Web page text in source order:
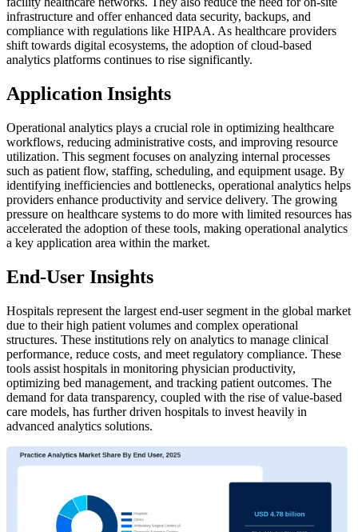
infrastructure and offer enhanced data security, backups, and
compliance with regulations like HIPAA. As healthcare providers
shift towards digital ecosystems, the adoption of cloud-based
analytics platforms continues to rise significantly.
Application Insights
Operational analytics plays a crucial role in optimizing healthcare
workflows, reducing administrative costs, and improving resource
utilization. This segment focuses on analyzing internal processes
such as patient flow, staffing, scheduling, and equipment usage. By
identifying inefficiencies and bottlenecks, operational analytics helps
providers enhance productivity and service delivery. The growing
pressure on healthcare systems to do more with limited resources has
accelerated the adoption of these tools, making operational analytics
a key application area within the market.
End-User Insights
Hospitals represent the largest end-user segment in the global market
due to their high patient volumes and complex operational
structures. These institutions rely on analytics to manage clinical
performance, reduce costs, and meet regulatory compliance. These
tools assist hospitals in monitoring physician productivity,
optimizing bed management, and tracking patient outcomes. The
demand for data transparency, coupled with the rise of value-based
care models, has further driven hospitals to invest heavily in
advanced analytics solutions.